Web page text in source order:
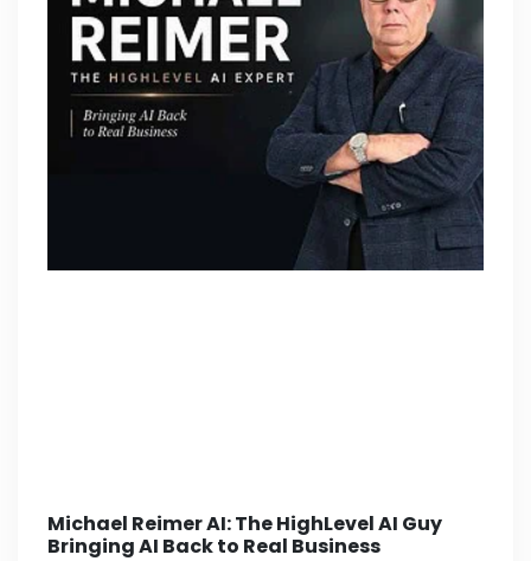
Michael Reimer AI: The HighLevel AI Guy
Bringing AI Back to Real Business